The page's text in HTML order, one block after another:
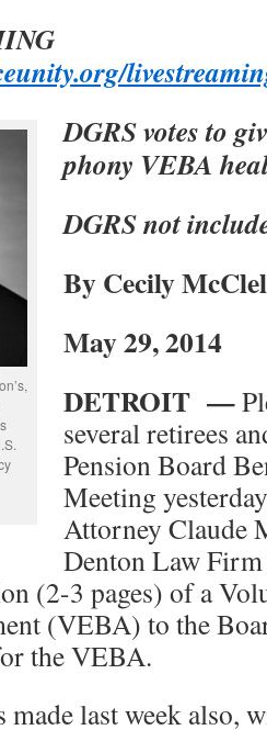
DGRS votes to
phony VEBA
DGRS not
By Cecily
May 29, 2014
DETROIT —
several retirees
Pension Board
Meeting
Attorney Claude
Denton Law
(2-3 pages) of a
(VEBA) to the
the VEBA.
made last week also,